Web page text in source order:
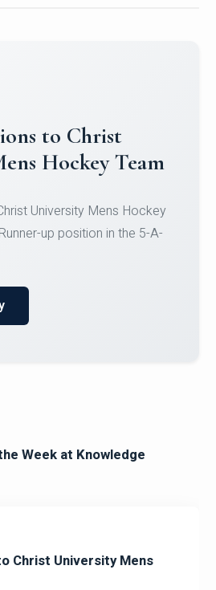
University
Courses
University Micro-Credential
10 August 2026.
Week at Knowledge
Christ University Mens